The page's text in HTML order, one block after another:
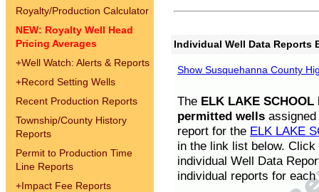
Royalty/Production Calculator
NEW: Royalty Well Head
Pricing Averages
+Well Watch: Alerts & Reports
+Record Setting Wells
Recent Production Reports
Township/County History
Reports
Permit to Production Time
Line Reports
+Impact Fee Reports
Individual Well Data Reports
Show Susquehanna County
The ELK LAKE SCHOOL
permitted wells
report for the ELK LAKE
in the link list below.
individual Well Data
individual reports for each